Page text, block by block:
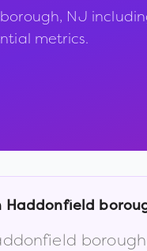
NJ
metrics.
Haddonfield
borough